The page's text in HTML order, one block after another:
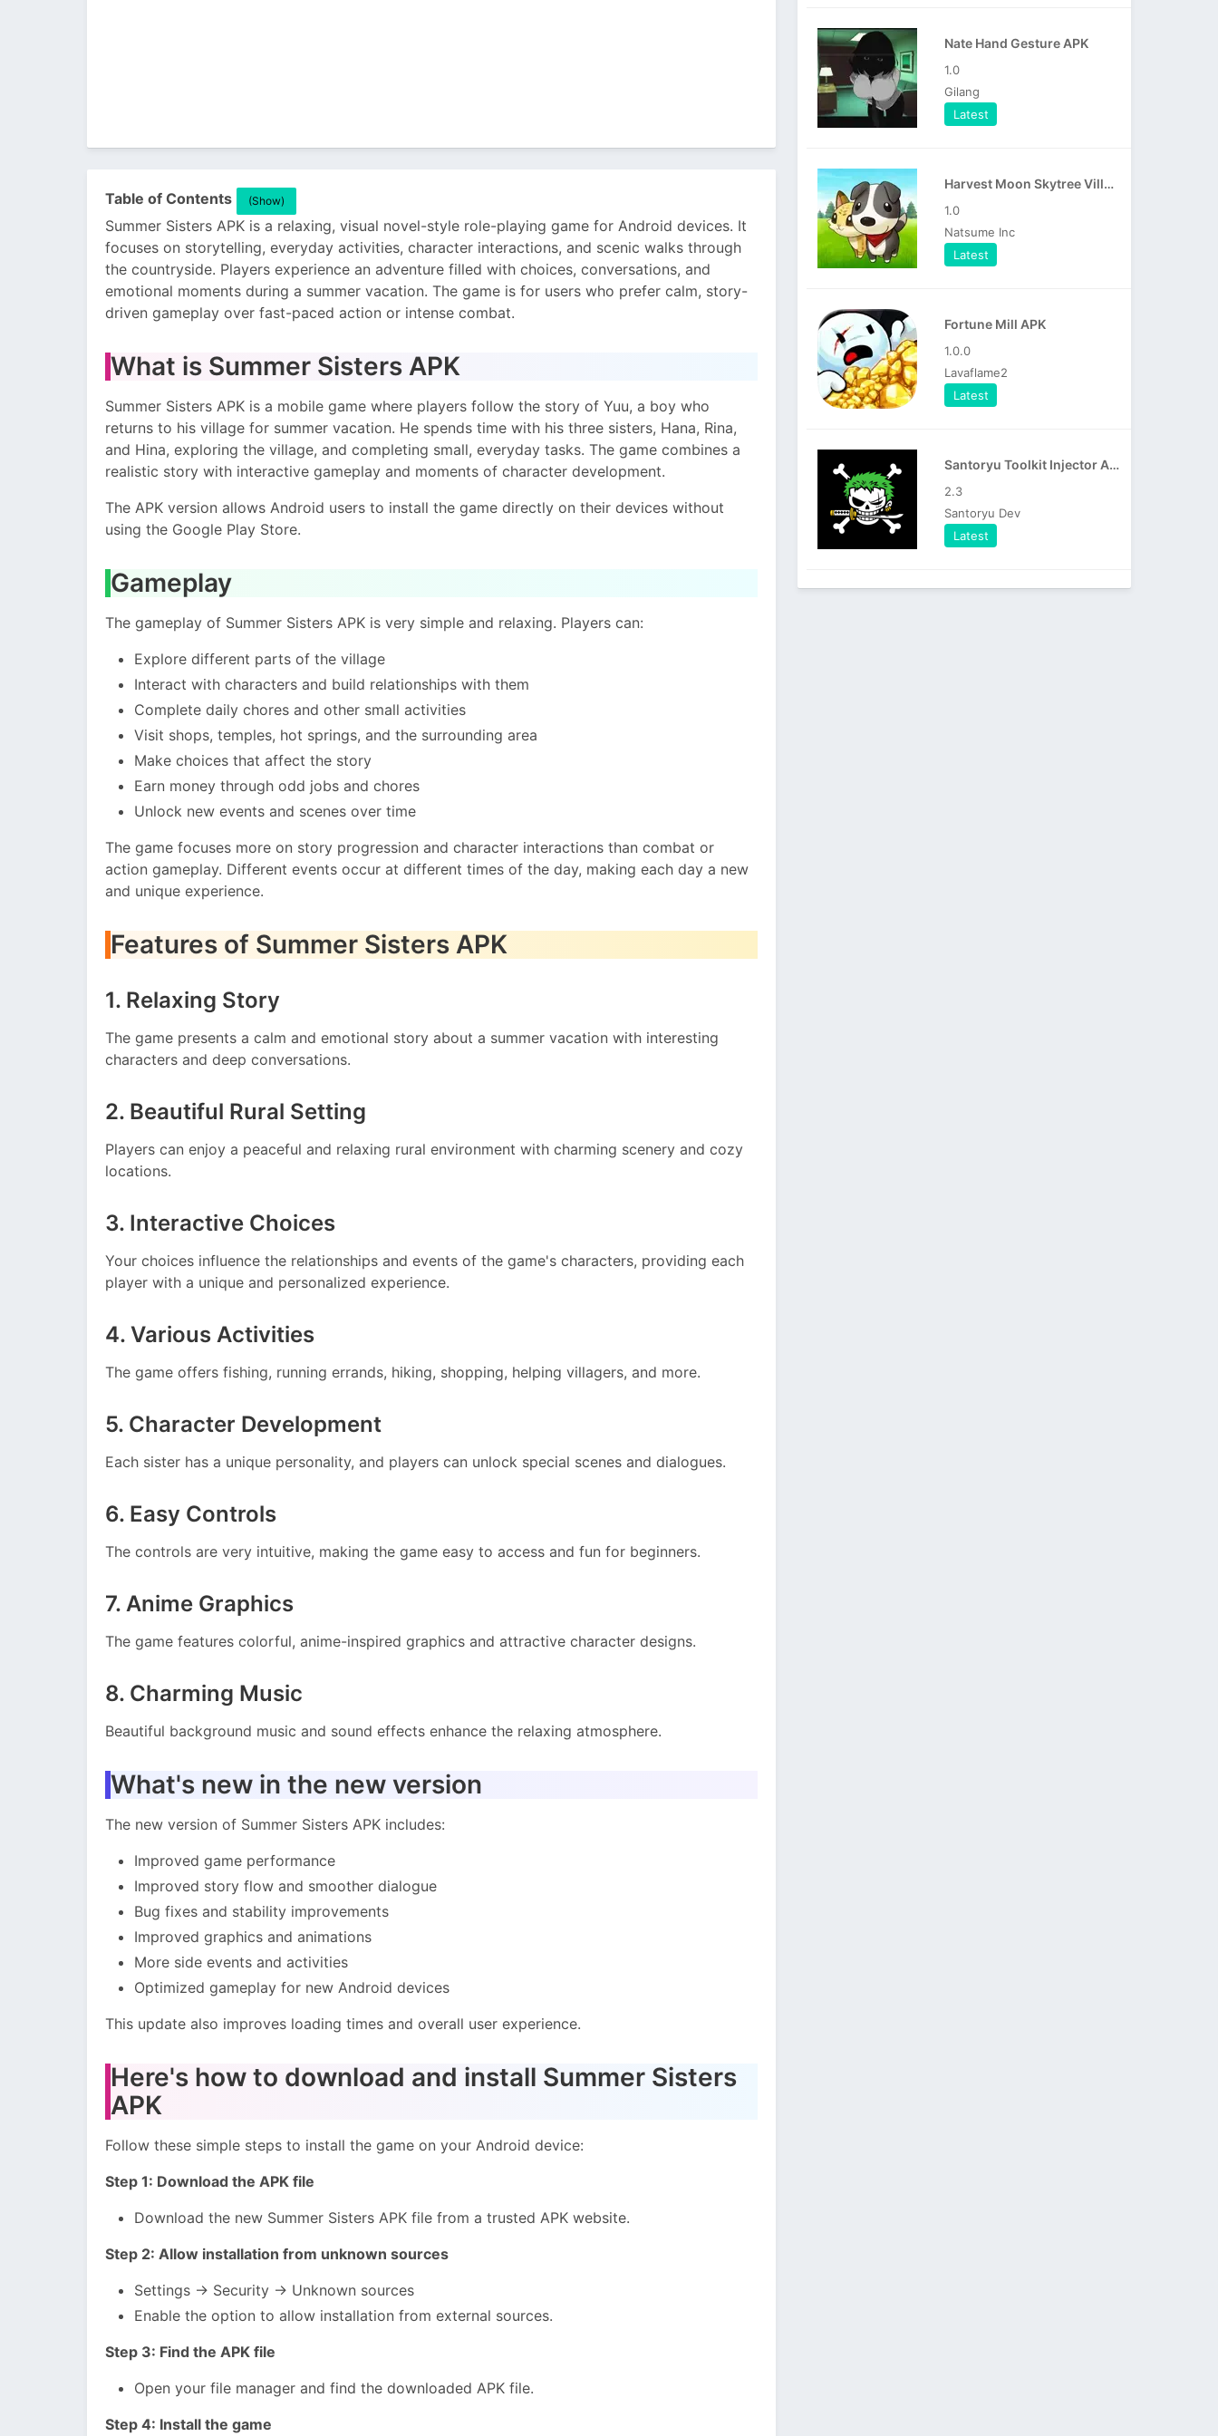
Table of Contents (Show)
Summer Sisters APK is a relaxing, visual novel-style role-playing game for Android devices. It
focuses on storytelling, everyday activities, character interactions, and scenic walks through
the countryside. Players experience an adventure filled with choices, conversations, and
emotional moments during a summer vacation. The game is for users who prefer calm, story-
driven gameplay over fast-paced action or intense combat.
What is Summer Sisters APK
Summer Sisters APK is a mobile game where players follow the story of Yuu, a boy who
returns to his village for summer vacation. He spends time with his three sisters, Hana, Rina,
and Hina, exploring the village, and completing small, everyday tasks. The game combines a
realistic story with interactive gameplay and moments of character development.
The APK version allows Android users to install the game directly on their devices without
using the Google Play Store.
Gameplay
The gameplay of Summer Sisters APK is very simple and relaxing. Players can:
Explore different parts of the village
Interact with characters and build relationships with them
Complete daily chores and other small activities
Visit shops, temples, hot springs, and the surrounding area
Make choices that affect the story
Earn money through odd jobs and chores
Unlock new events and scenes over time
The game focuses more on story progression and character interactions than combat or
action gameplay. Different events occur at different times of the day, making each day a new
and unique experience.
Features of Summer Sisters APK
1. Relaxing Story
The game presents a calm and emotional story about a summer vacation with interesting
characters and deep conversations.
2. Beautiful Rural Setting
Players can enjoy a peaceful and relaxing rural environment with charming scenery and cozy
locations.
3. Interactive Choices
Your choices influence the relationships and events of the game's characters, providing each
player with a unique and personalized experience.
4. Various Activities
The game offers fishing, running errands, hiking, shopping, helping villagers, and more.
5. Character Development
Each sister has a unique personality, and players can unlock special scenes and dialogues.
6. Easy Controls
The controls are very intuitive, making the game easy to access and fun for beginners.
7. Anime Graphics
The game features colorful, anime-inspired graphics and attractive character designs.
8. Charming Music
Beautiful background music and sound effects enhance the relaxing atmosphere.
What's new in the new version
The new version of Summer Sisters APK includes:
Improved game performance
Improved story flow and smoother dialogue
Bug fixes and stability improvements
Improved graphics and animations
More side events and activities
Optimized gameplay for new Android devices
This update also improves loading times and overall user experience.
Here's how to download and install Summer Sisters
APK
Follow these simple steps to install the game on your Android device:
Step 1: Download the APK file
Download the new Summer Sisters APK file from a trusted APK website.
Step 2: Allow installation from unknown sources
Settings → Security → Unknown sources
Enable the option to allow installation from external sources.
Step 3: Find the APK file
Open your file manager and find the downloaded APK file.
Step 4: Install the game
Nate Hand Gesture APK
1.0
Gilang
Latest
Harvest Moon Skytree Village APK
1.0
Natsume Inc
Latest
Fortune Mill APK
1.0.0
Lavaflame2
Latest
Santoryu Toolkit Injector APK
2.3
Santoryu Dev
Latest